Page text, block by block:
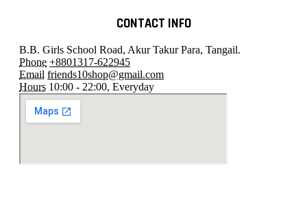
CONTACT INFO
B.B. Girls School Road, Akur Takur Para, Tangail.
Phone +8801317-622945
Email friends10shop@gmail.com
Hours 10:00 - 22:00, Everyday